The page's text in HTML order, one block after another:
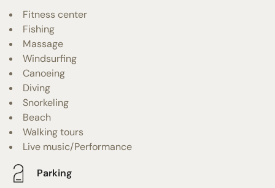
Fitness center
Fishing
Massage
Windsurfing
Canoeing
Diving
Snorkeling
Beach
Walking tours
Live music/Performance
Parking